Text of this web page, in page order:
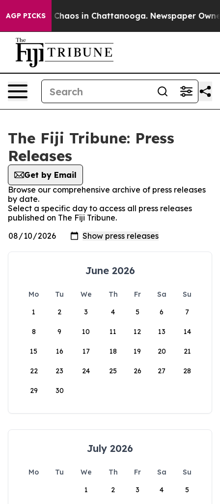
AGP PICKS
Collapse Chaos in Chattanooga. Newspaper
The Fiji Tribune: Press
Releases
Get by Email
Browse our comprehensive archive of press releases
by date.
Select a specific day to access all press releases
published on The Fiji Tribune.
June 2026
Mo Tu We Th Fr Sa
Su
1
2 3 4 5 6 7
8 9 10 11 12 13 14
15 16 17 18 19 20 21
22 23 24 25 26 27 28
29 30
July 2026
Mo Tu We Th Fr Sa
Su
1
2 3 4 5